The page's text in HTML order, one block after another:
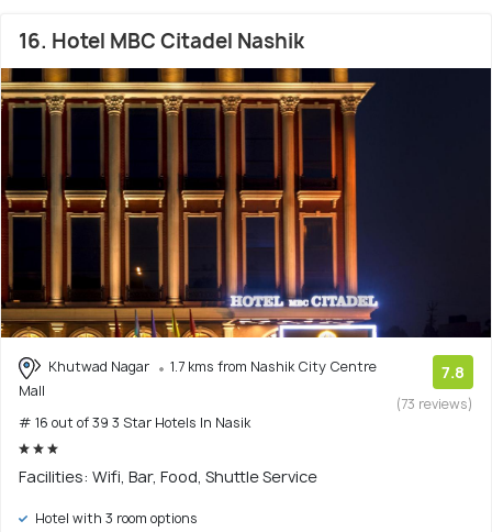
16. Hotel MBC Citadel Nashik
Khutwad Nagar
1.7 kms from Nashik City Centre
Mall
# 16 out of 39 3 Star Hotels In Nasik
7.8
(73 reviews)
Facilities: Wifi, Bar, Food, Shuttle Service
Hotel with 3 room options